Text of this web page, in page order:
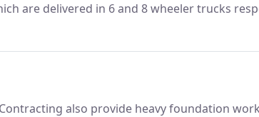
are delivered in 6 and 8 wheeler trucks
3 to 4 working days between placing an
also provide heavy foundation